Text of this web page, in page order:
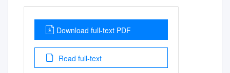
Download full-text PDF
Read full-text